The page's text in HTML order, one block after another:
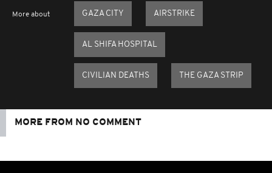
More about GAZA CITY AIRSTRIKE
AL SHIFA HOSPITAL
CIVILIAN DEATHS THE GAZA STRIP
MORE FROM NO COMMENT